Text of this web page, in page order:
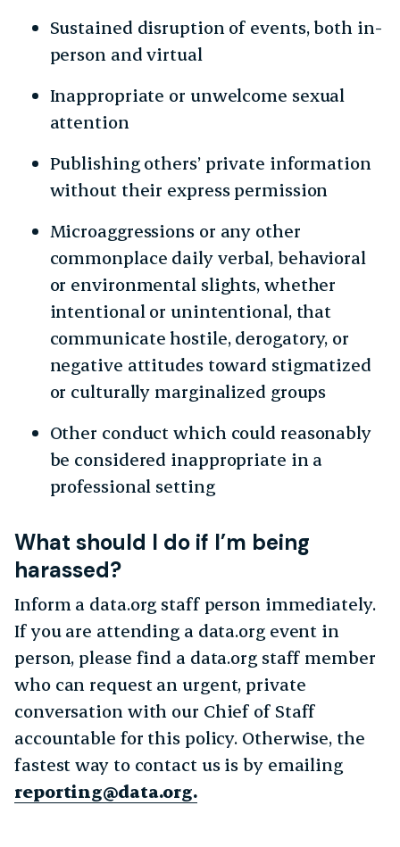
Sustained disruption of events, both in-
person and virtual
Inappropriate or unwelcome sexual
attention
Publishing others’ private information
without their express permission
Microaggressions or any other
commonplace daily verbal, behavioral
or environmental slights, whether
intentional or unintentional, that
communicate hostile, derogatory, or
negative attitudes toward stigmatized
or culturally marginalized groups
Other conduct which could reasonably
be considered inappropriate in a
professional setting
What should I do if I’m being
harassed?
Inform a data.org staff person immediately.
If you are attending a data.org event in
person, please find a data.org staff member
who can request an urgent, private
conversation with our Chief of Staff
accountable for this policy. Otherwise, the
fastest way to contact us is by emailing
reporting@data.org.